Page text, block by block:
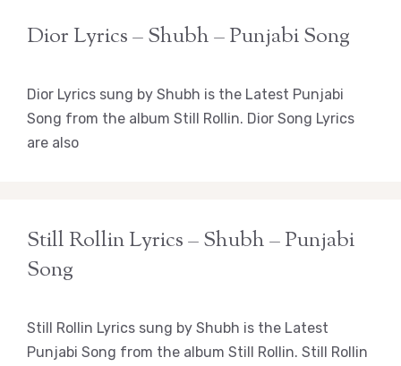
Dior Lyrics – Shubh – Punjabi Song
Dior Lyrics sung by Shubh is the Latest Punjabi
Song from the album Still Rollin. Dior Song Lyrics
are also
Still Rollin Lyrics – Shubh – Punjabi
Song
Still Rollin Lyrics sung by Shubh is the Latest
Punjabi Song from the album Still Rollin. Still Rollin